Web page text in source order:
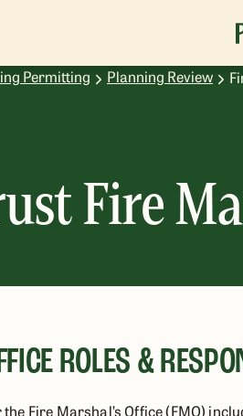
Permitting Planning Review
Fire
ROLES &
Fire Marshal’s Office (FMO)